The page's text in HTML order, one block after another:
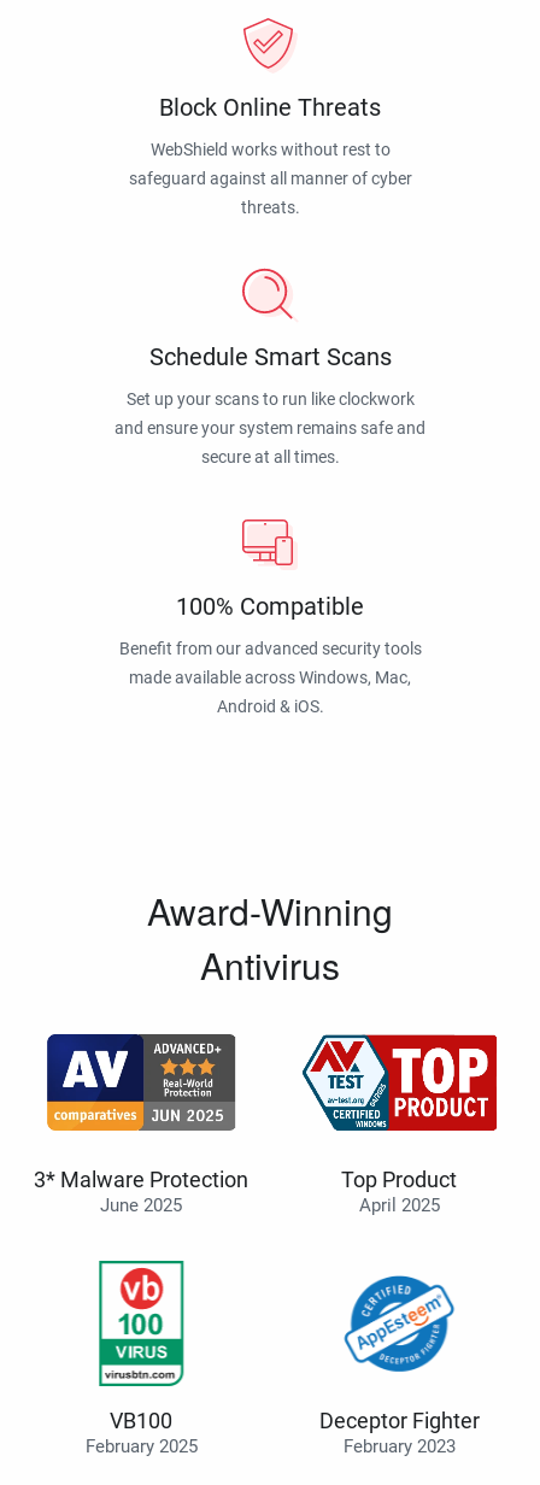
Block Online Threats
WebShield works without rest to
safeguard against all manner of cyber
threats.
Schedule Smart Scans
Set up your scans to run like clockwork
and ensure your system remains safe and
secure at all times.
100% Compatible
Benefit from our advanced security tools
made available across Windows, Mac,
Android & iOS.
Award-Winning
Antivirus
3* Malware Protection
June 2025
Top Product
April 2025
VB100
February 2025
Deceptor Fighter
February 2023